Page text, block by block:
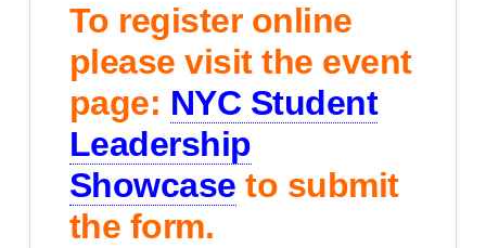
To register online
please visit the event
page: NYC Student
Leadership
Showcase to submit
the form.